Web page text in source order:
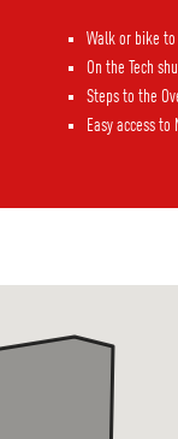
Walk or bike to
On the Tech
Steps to the
Easy access